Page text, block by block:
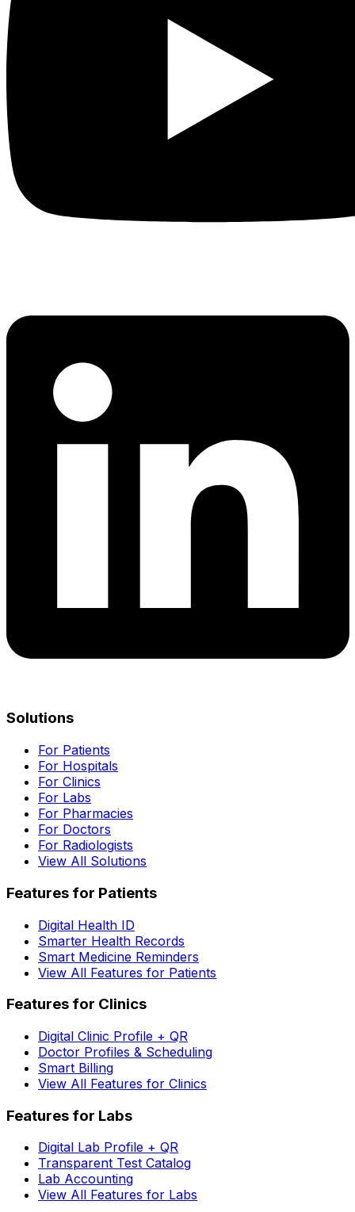
Solutions
For Patients
For Hospitals
For Clinics
For Labs
For Pharmacies
For Doctors
For Radiologists
View All Solutions
Features for Patients
Digital Health ID
Smarter Health Records
Smart Medicine Reminders
View All Features for Patients
Features for Clinics
Digital Clinic Profile + QR
Doctor Profiles & Scheduling
Smart Billing
View All Features for Clinics
Features for Labs
Digital Lab Profile + QR
Transparent Test Catalog
Lab Accounting
View All Features for Labs